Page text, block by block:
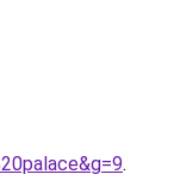
.